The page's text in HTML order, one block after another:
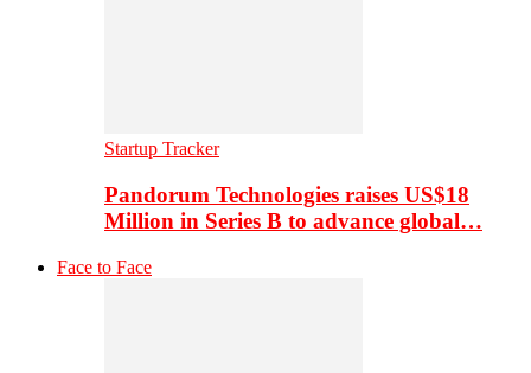
Startup Tracker
Pandorum Technologies raises US$18
Million in Series B to advance global…
Face to Face